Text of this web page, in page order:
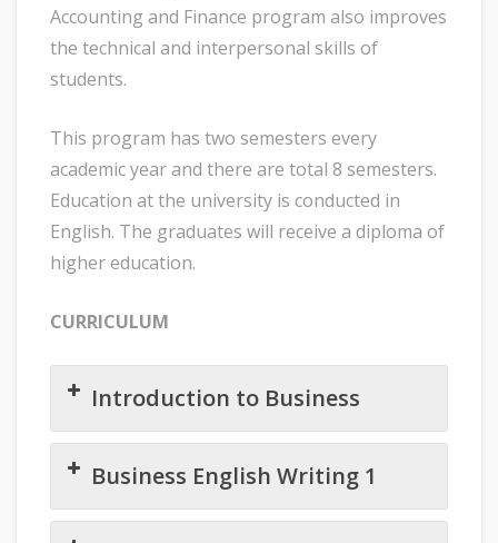
Accounting and Finance program also improves
the technical and interpersonal skills of
students.
This program has two semesters every
academic year and there are total 8 semesters.
Education at the university is conducted in
English. The graduates will receive a diploma of
higher education.
CURRICULUM
Introduction to Business
Business English Writing 1